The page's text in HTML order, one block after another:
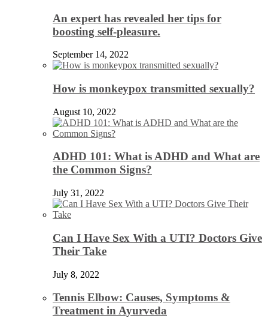
An expert has revealed her tips for
boosting self-pleasure.
September 14, 2022
How is monkeypox transmitted sexually?
August 10, 2022
ADHD 101: What is ADHD and What are
the Common Signs?
July 31, 2022
Can I Have Sex With a UTI? Doctors Give
Their Take
July 8, 2022
Tennis Elbow: Causes, Symptoms &
Treatment in Ayurveda